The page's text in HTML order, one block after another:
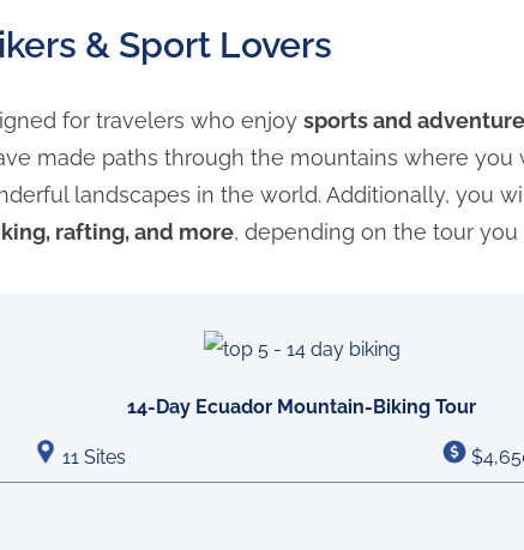
& Sport Lovers
for travelers who enjoy sports and adventure
made paths through the mountains where you
landscapes in the world. Additionally, you
rafting, and more, depending on the tour you
14-Day Ecuador Mountain-Biking Tour
11 Sites